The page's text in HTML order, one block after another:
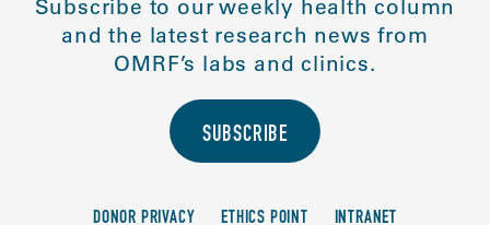
Subscribe to our weekly health column
and the latest research news from
OMRF’s labs and clinics.
SUBSCRIBE
DONOR PRIVACY ETHICS POINT INTRANET